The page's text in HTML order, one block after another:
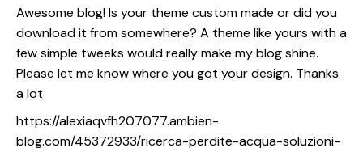
Awesome blog! Is your theme custom made or did you
download it from somewhere? A theme like yours with a
few simple tweeks would really make my blog shine.
Please let me know where you got your design. Thanks
a lot
https://alexiaqvfh207077.ambien-
blog.com/45372933/ricerca-perdite-acqua-soluzioni-